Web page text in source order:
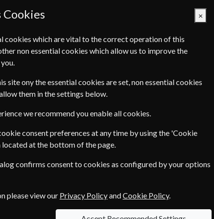
Basket Empty
By taking out a
door - you will be making
means that we can offer you
to
a personalised gift message
Cookies ×
cookies which are vital to the correct operation of this
non essential cookies which allow us to improve the
site ony the essential cookies are set, non essential cookies
them in the settings below.
we recommend you enable all cookies.
consent preferences at any time by using the 'Cookie
at the bottom of the page.
confirms consent to cookies as configured by your options
please view our Privacy PolicyandCookie Policy.